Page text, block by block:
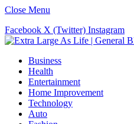
Close Menu
Facebook X (Twitter) Instagram
Business
Health
Entertainment
Home Improvement
Technology
Auto